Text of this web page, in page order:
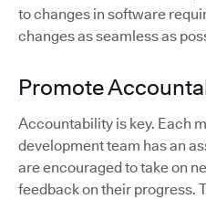
to changes in software
changes as seamless as
Promote
Accountability is key. Each
development team has an
are encouraged to take on
feedback on their progress.